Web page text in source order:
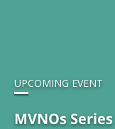
UPCOMING EVENT
MVNOs Series